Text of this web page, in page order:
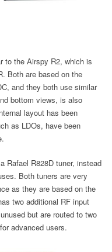
to the Airspy R2, which is
Both are based on the
and they both use similar
bottom views, is also
layout has been
as LDOs, have been
Rafael R828D tuner, instead
Both tuners are very
as they are based on the
two additional RF input
but are routed to two
advanced users.